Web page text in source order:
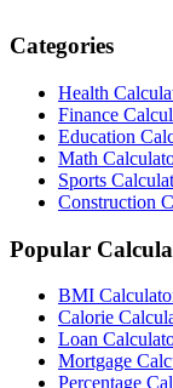
Categories
Health
Finance
Education
Math
Sports
Construction
Popular
BMI
Calorie
Loan
Mortgage
Percentage